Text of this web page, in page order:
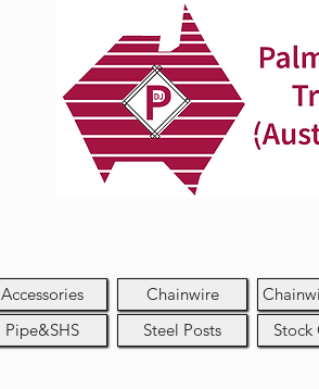
Accessories
Pipe&SHS
Chainwire
Steel Posts
Stock